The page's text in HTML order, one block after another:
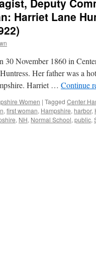
Deputy
Harriet Lane
30 November 1860 in
Her father was a
Harriet … Continue
Women | Tagged Center
, first woman, Hampshire, harbor,
, NH, Normal School, public,